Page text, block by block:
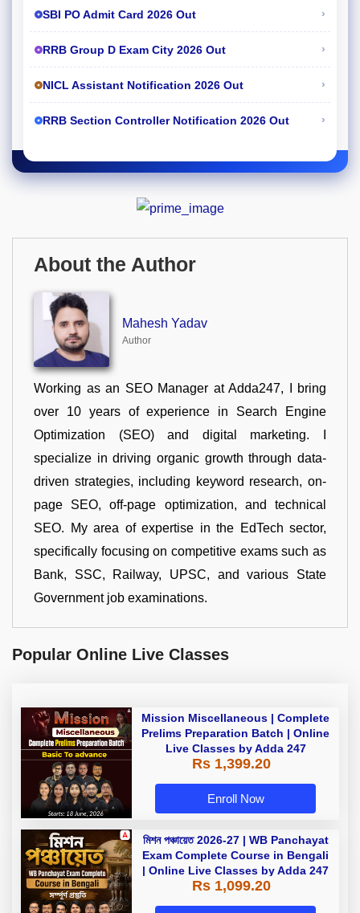
SBI PO Admit Card 2026 Out ›
RRB Group D Exam City 2026 Out ›
NICL Assistant Notification 2026 Out ›
RRB Section Controller Notification 2026 Out ›
About the Author
Mahesh Yadav
Author
Working as an SEO Manager at Adda247, I bring
over 10 years of experience in Search Engine
Optimization (SEO) and digital marketing. I
specialize in driving organic growth through data-
driven strategies, including keyword research, on-
page SEO, off-page optimization, and technical
SEO. My area of expertise in the EdTech sector,
specifically focusing on competitive exams such as
Bank, SSC, Railway, UPSC, and various State
Government job examinations.
Popular Online Live Classes
Mission Miscellaneous | Complete
Prelims Preparation Batch | Online
Live Classes by Adda 247
Rs 1,399.20
Enroll Now
মিশন পঞ্চায়েত 2026-27 | WB Panchayat
Exam Complete Course in Bengali
| Online Live Classes by Adda 247
Rs 1,099.20